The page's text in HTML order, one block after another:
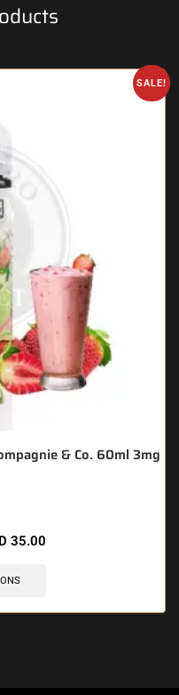
SALE!
& Co. 60ml 3mg
35.00